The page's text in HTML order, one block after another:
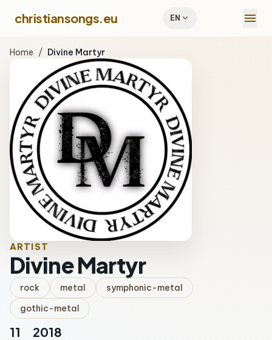
christiansongs.eu EN expand_more menu
Home / Divine Martyr
ARTIST
Divine Martyr
rock metal
symphonic-metal
gothic-metal
11 2018